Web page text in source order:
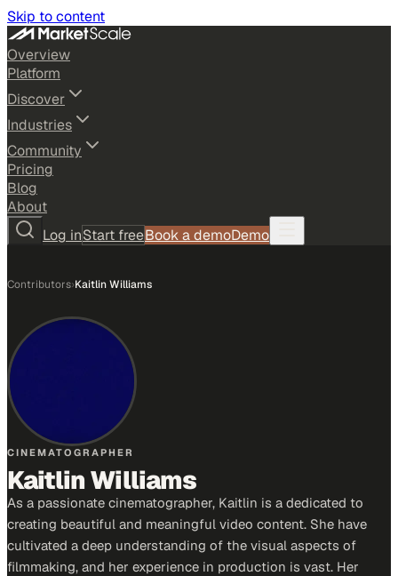
Skip to content
Overview
Platform
Discover
Industries
Community
Pricing
Blog
About
Log inStart freeBook a demoDemo
Contributors›Kaitlin Williams
CINEMATOGRAPHER
Kaitlin Williams
As a passionate cinematographer, Kaitlin is a dedicated to
creating beautiful and meaningful video content. She have
cultivated a deep understanding of the visual aspects of
filmmaking, and her experience in production is vast. Her